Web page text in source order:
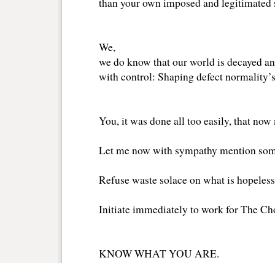
than your own imposed and
We,
we do know that our world is decayed
with control: Shaping defect
You, it was done all too easily, that
Let me now with sympathy mention
Refuse waste solace on what is
Initiate immediately to work for The
KNOW WHAT YOU ARE.